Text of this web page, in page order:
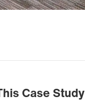
Case Study